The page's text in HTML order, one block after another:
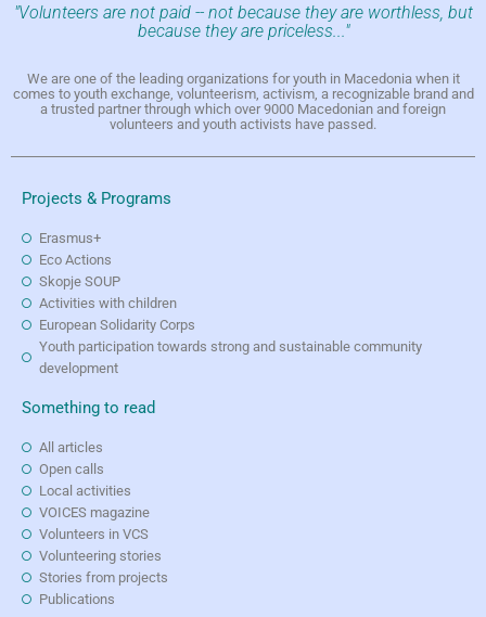
"Volunteers are not paid -- not because they are worthless, but
because they are priceless..."
We are one of the leading organizations for youth in Macedonia when it
comes to youth exchange, volunteerism, activism, a recognizable brand and
a trusted partner through which over 9000 Macedonian and foreign
volunteers and youth activists have passed.
Projects & Programs
Erasmus+
Eco Actions
Skopje SOUP
Activities with children
European Solidarity Corps
Youth participation towards strong and sustainable community
development
Something to read
All articles
Open calls
Local activities
VOICES magazine
Volunteers in VCS
Volunteering stories
Stories from projects
Publications